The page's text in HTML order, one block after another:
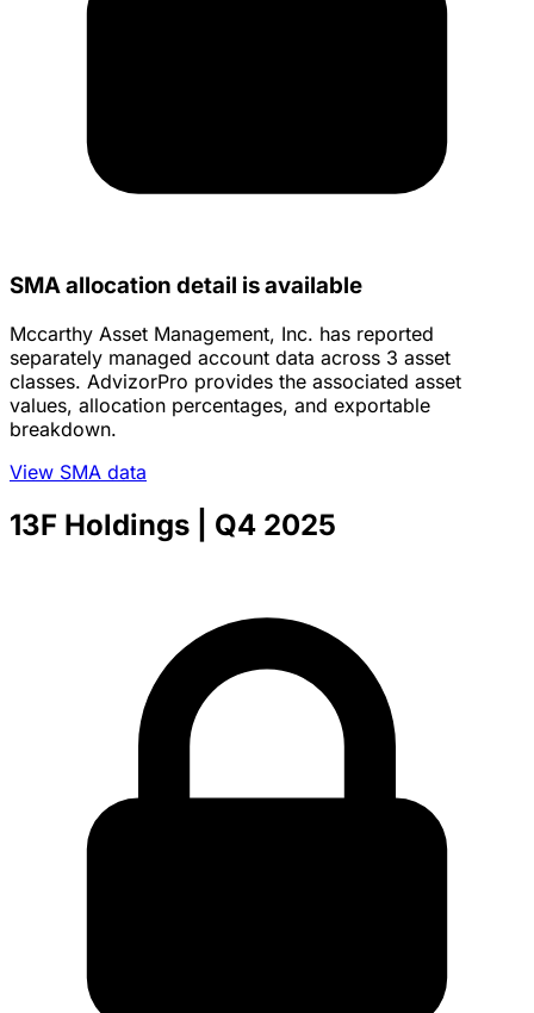
SMA allocation detail is available
Mccarthy Asset Management, Inc. has reported
separately managed account data across 3 asset
classes. AdvizorPro provides the associated asset
values, allocation percentages, and exportable
breakdown.
View SMA data
13F Holdings | Q4 2025